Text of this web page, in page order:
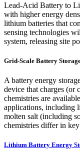
Lead-Acid Battery to
with higher energy
lithium batteries that
sensing technologies
system, releasing site
Grid-Scale Battery
A battery energy
device that charges (or
chemistries are
applications, including
molten salt (including
chemistries differ in key
Lithium Battery Energy